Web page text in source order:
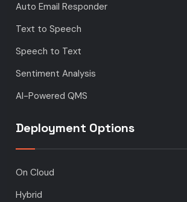
Auto Email Responder
Text to Speech
Speech to Text
Sentiment Analysis
AI-Powered QMS
Deployment Options
On Cloud
Hybrid